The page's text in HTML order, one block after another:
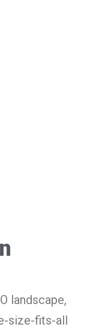
landscape,
size-fits-all